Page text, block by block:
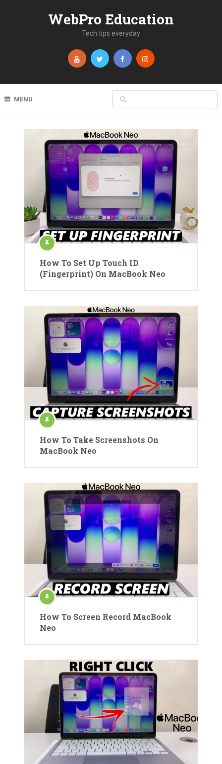
WebPro Education
Tech tips everyday
MENU
How To Set Up Touch ID
(Fingerprint) On MacBook Neo
How To Take Screenshots On
MacBook Neo
How To Screen Record MacBook
Neo